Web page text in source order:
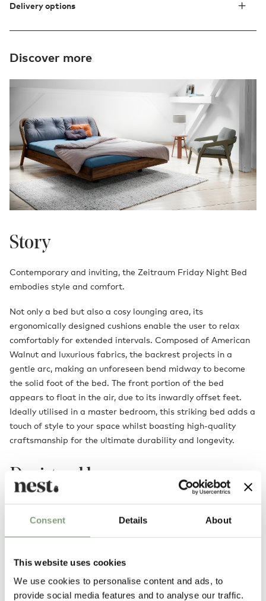
Consent Details About
This website uses cookies
We use cookies to personalise content and ads, to
provide social media features and to analyse our traffic.
Delivery options
Discover more
Story
Contemporary and inviting, the Zeitraum Friday Night Bed
embodies style and comfort.
Not only a bed but also a cosy lounging area, its
ergonomically designed cushions enable the user to relax
comfortably for extended intervals. Composed of American
Walnut and luxurious fabrics, the backrest projects in a
gentle arc, making an unforeseen bend midway to become
the solid foot of the bed. The front portion of the bed
appears to float in the air, due to its inwardly offset feet.
Ideally utilised in a master bedroom, this striking bed adds a
touch of style to your space whilst boasting high-quality
craftsmanship for the ultimate durability and longevity.
Designed by